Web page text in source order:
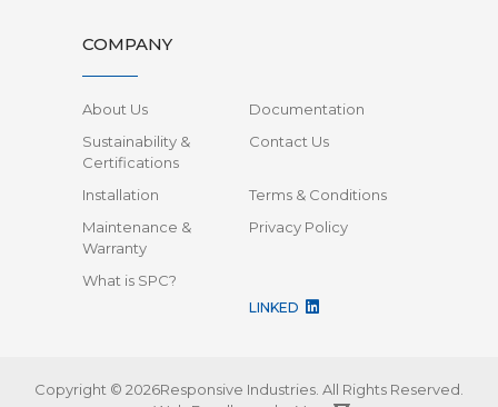
COMPANY
About Us
Documentation
Sustainability &
Certifications
Contact Us
Installation
Terms & Conditions
Maintenance &
Warranty
Privacy Policy
What is SPC?
LINKED
Copyright © 2026Responsive Industries. All Rights Reserved.